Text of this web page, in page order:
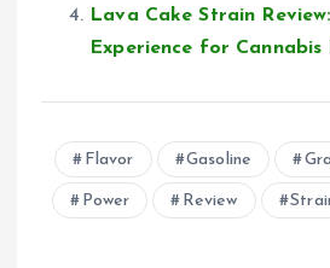
Lava Cake Strain
Experience for Cannabis
Flavor Gasoline
Power Review